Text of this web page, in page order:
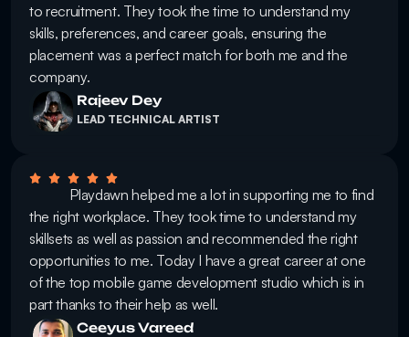
to recruitment. They took the time to understand my
skills, preferences, and career goals, ensuring the
placement was a perfect match for both me and the
company.
Rajeev Dey
LEAD TECHNICAL ARTIST
the right workplace. They took time to understand my
skillsets as well as passion and recommended the right
opportunities to me. Today I have a great career at one
of the top mobile game development studio which is in
part thanks to their help as well.
Ceeyus Vareed